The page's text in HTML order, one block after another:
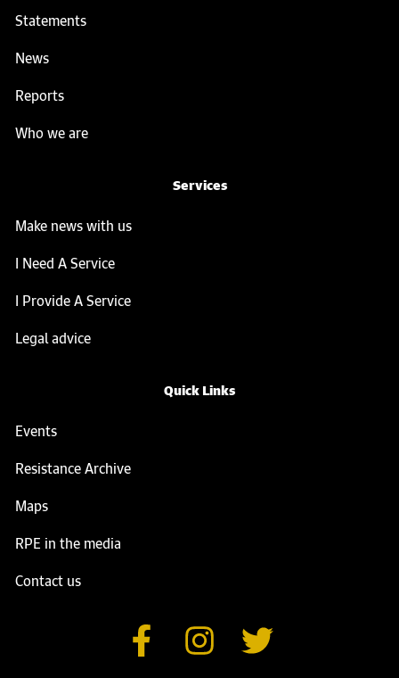
Statements
News
Reports
Who we are
Services
Make news with us
I Need A Service
I Provide A Service
Legal advice
Quick Links
Events
Resistance Archive
Maps
RPE in the media
Contact us